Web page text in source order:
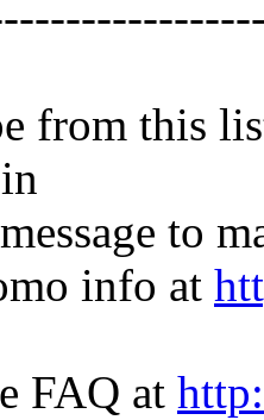
from this
to
info at
FAQ at